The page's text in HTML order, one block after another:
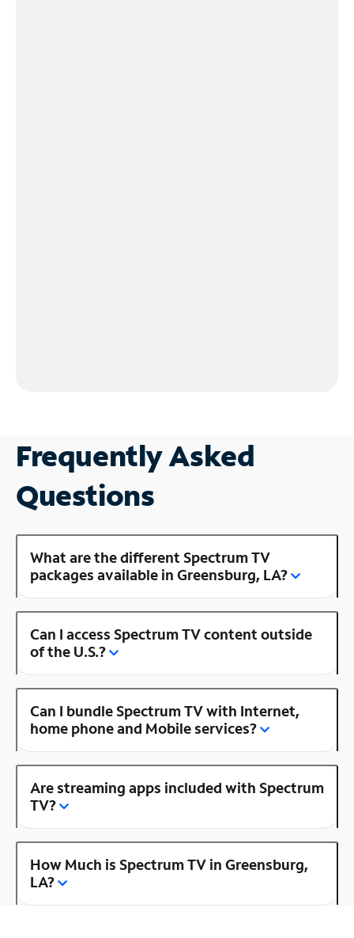
Frequently Asked
Questions
What are the different Spectrum TV
packages available in Greensburg, LA?
Can I access Spectrum TV content outside
of the U.S.?
Can I bundle Spectrum TV with Internet,
home phone and Mobile services?
Are streaming apps included with Spectrum
TV?
How Much is Spectrum TV in Greensburg,
LA?